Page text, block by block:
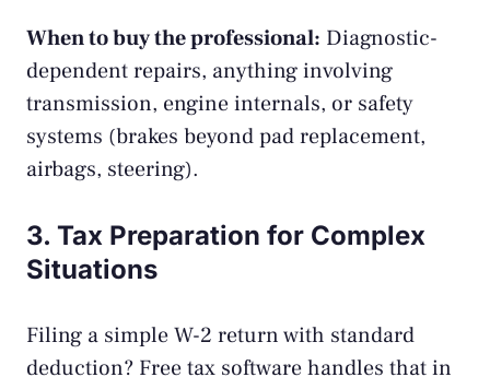
When to buy the professional: Diagnostic-
dependent repairs, anything involving
transmission, engine internals, or safety
systems (brakes beyond pad replacement,
airbags, steering).
3. Tax Preparation for Complex
Situations
Filing a simple W-2 return with standard
deduction? Free tax software handles that in